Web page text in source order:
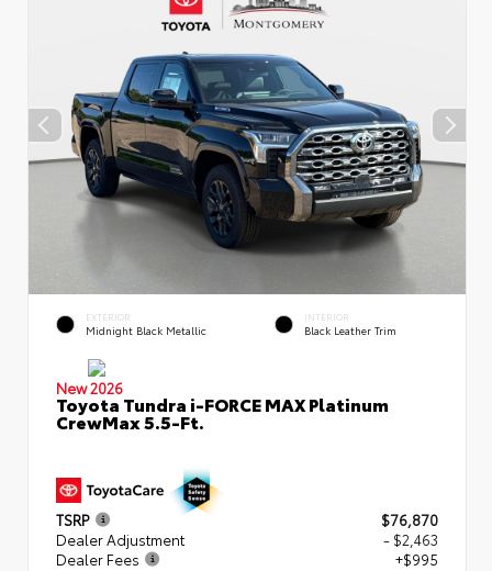
EXTERIOR
Midnight Black Metallic
INTERIOR
Black Leather Trim
New 2026
Toyota Tundra i-FORCE MAX Platinum
CrewMax 5.5-Ft.
TSRP
$76,870
Dealer Adjustment
- $2,463
Dealer Fees
+$995